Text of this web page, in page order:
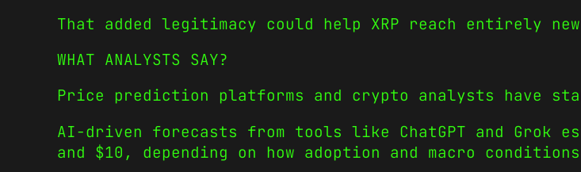
That added legitimacy could help XRP reach entirely
WHAT ANALYSTS SAY?
Price prediction platforms and crypto analysts have
AI-driven forecasts from tools like ChatGPT and Grok
and $10, depending on how adoption and macro